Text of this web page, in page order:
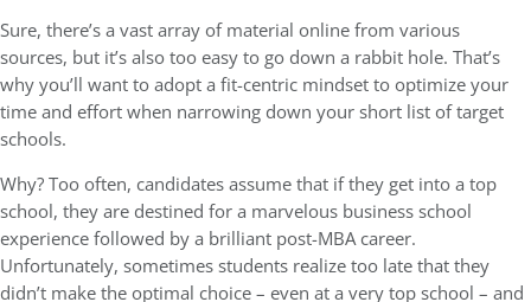
Sure, there’s a vast array of material online from various
sources, but it’s also too easy to go down a rabbit hole. That’s
why you’ll want to adopt a fit-centric mindset to optimize your
time and effort when narrowing down your short list of target
schools.
Why? Too often, candidates assume that if they get into a top
school, they are destined for a marvelous business school
experience followed by a brilliant post-MBA career.
Unfortunately, sometimes students realize too late that they
didn’t make the optimal choice – even at a very top school – and